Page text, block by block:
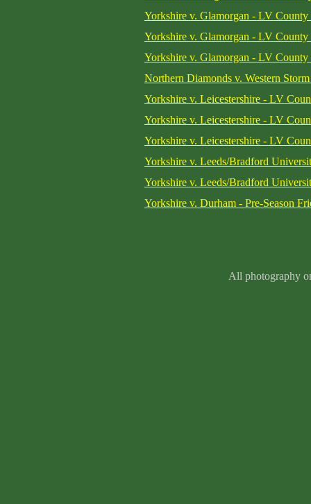
Yorkshire v. Glamorgan - LV
Yorkshire v. Glamorgan - LV
Yorkshire v. Glamorgan - LV
Northern Diamonds v. Western
Yorkshire v. Leicestershire - LV
Yorkshire v. Leicestershire - LV
Yorkshire v. Leicestershire - LV
Yorkshire v. Leeds/Bradford
Yorkshire v. Leeds/Bradford
Yorkshire v. Durham - Pre-Season
All photography